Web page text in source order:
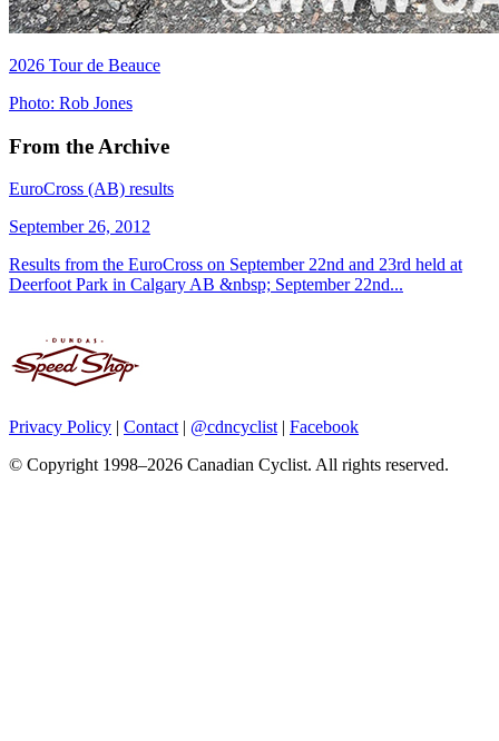
2026 Tour de Beauce
Photo: Rob Jones
From the Archive
EuroCross (AB) results
September 26, 2012
Results from the EuroCross on September 22nd and 23rd held at
Deerfoot Park in Calgary AB &nbsp; September 22nd...
Privacy Policy | Contact | @cdncyclist | Facebook
© Copyright 1998–2026 Canadian Cyclist. All rights reserved.